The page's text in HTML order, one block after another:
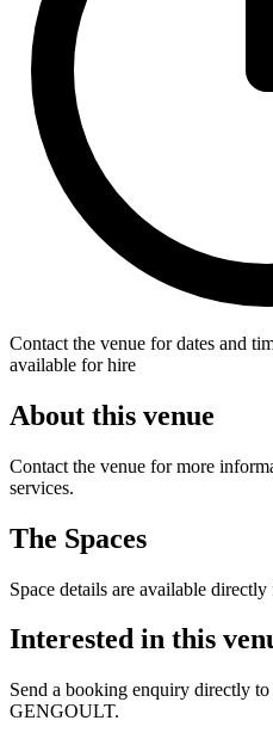
Contact the venue for dates and
available for hire
About this venue
Contact the venue for more
services.
The Spaces
Space details are available
Interested in this
Send a booking enquiry directly
GENGOULT.